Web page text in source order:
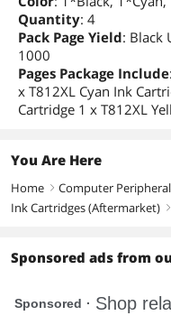
Quantity: 4
Pack Page Yield: Black
1000
Pages Package Include
x T812XL Cyan Ink
Cartridge 1 x T812XL
You Are Here
Home right Computer
Ink Cartridges (Aftermarket) right
Sponsored ads from